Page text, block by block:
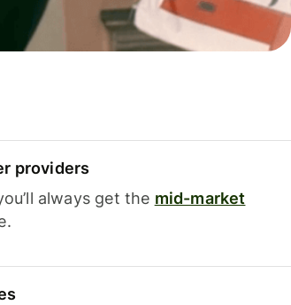
providers
always get the mid-market